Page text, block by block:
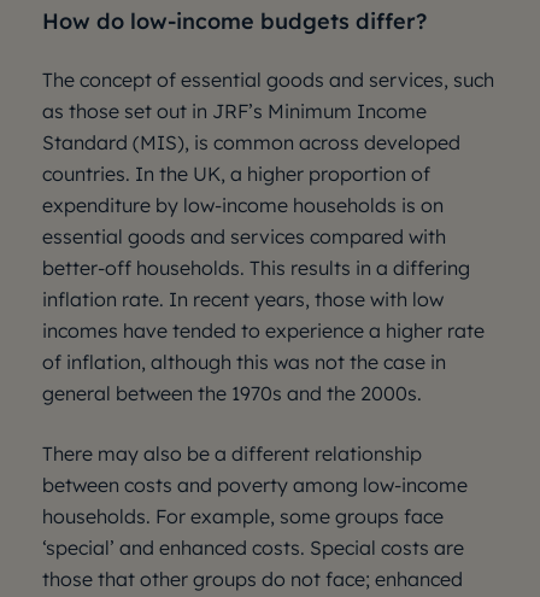
How do low-income budgets differ?
The concept of essential goods and services, such
as those set out in JRF’s Minimum Income
Standard (MIS), is common across developed
countries. In the UK, a higher proportion of
expenditure by low-income households is on
essential goods and services compared with
better-off households. This results in a differing
inflation rate. In recent years, those with low
incomes have tended to experience a higher rate
of inflation, although this was not the case in
general between the 1970s and the 2000s.
There may also be a different relationship
between costs and poverty among low-income
households. For example, some groups face
‘special’ and enhanced costs. Special costs are
those that other groups do not face; enhanced